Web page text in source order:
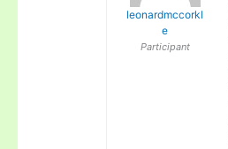
leonardmccorkl
e
Participant